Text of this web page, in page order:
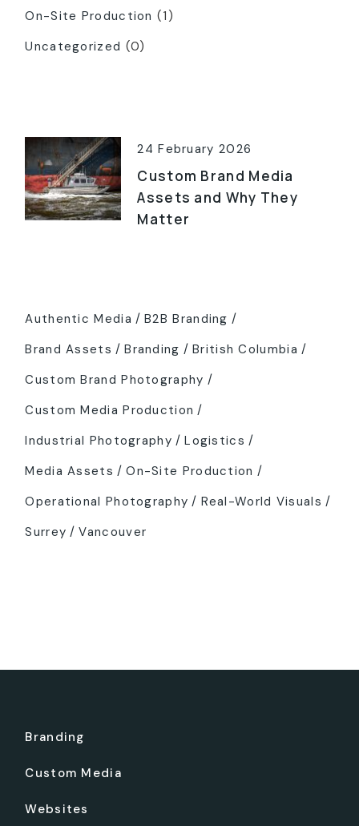
On-Site Production (1)
Uncategorized (0)
24 February 2026
Custom Brand Media
Assets and Why They
Matter
Authentic Media
B2B Branding
Brand Assets
Branding
British Columbia
Custom Brand Photography
Custom Media Production
Industrial Photography
Logistics
Media Assets
On-Site Production
Operational Photography
Real-World Visuals
Surrey
Vancouver
Branding
Custom Media
Websites